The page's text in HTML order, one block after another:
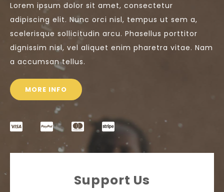
Lorem ipsum dolor sit amet, consectetur
adipiscing elit. Nunc orci nisl, tempus ut sem a,
scelerisque sollicitudin arcu. Phasellus porttitor
dignissim nisl, vel aliquet enim pharetra vitae. Nam
a accumsan tellus.
MORE INFO
Support Us